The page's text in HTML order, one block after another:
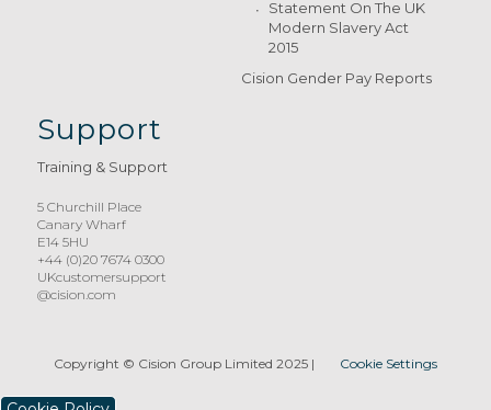
Statement On The UK
Modern Slavery Act
2015
Cision Gender Pay Reports
Support
Training & Support
5 Churchill Place
Canary Wharf
E14 5HU
+44 (0)20 7674 0300
UKcustomersupport
@cision.com
Copyright © Cision Group Limited 2025| Cookie Settings